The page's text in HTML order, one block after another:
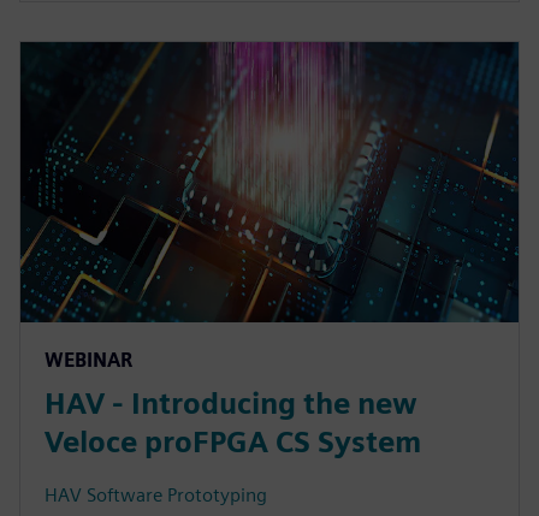
WEBINAR
HAV - Introducing the new
Veloce proFPGA CS System
HAV Software Prototyping